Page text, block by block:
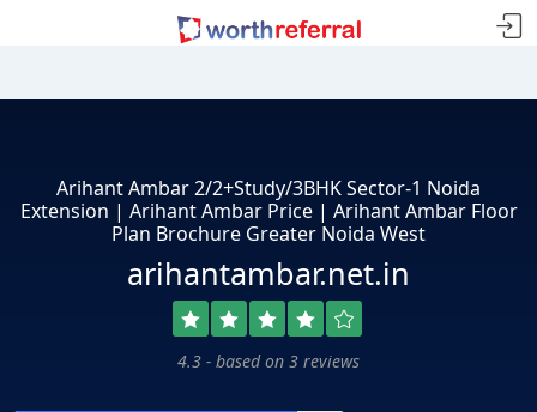
Arihant Ambar 2/2+Study/3BHK Sector-1 Noida
Extension | Arihant Ambar Price | Arihant Ambar Floor
Plan Brochure Greater Noida West
arihantambar.net.in
4.3 - based on 3 reviews